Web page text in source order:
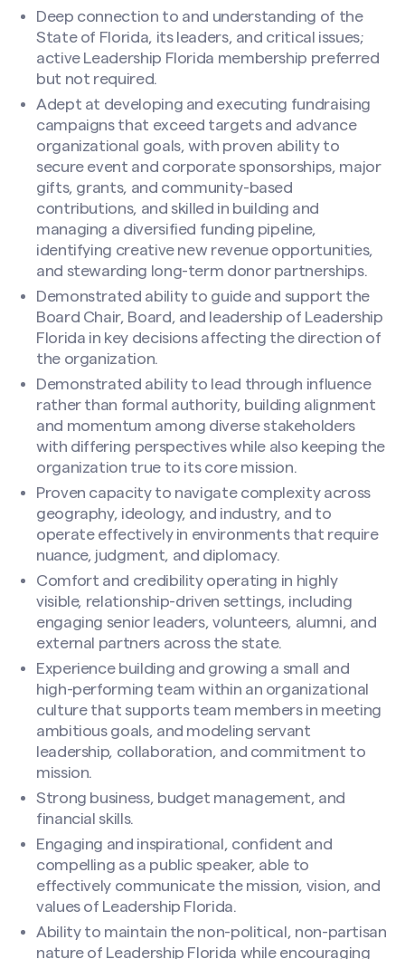
Accepted file types: pdf, doc, docx, docm, Max.
file size: 50 MB, Max. files: 2.
CAPTCHA
Deep connection to and understanding of the
State of Florida, its leaders, and critical issues;
active Leadership Florida membership preferred
but not required.
Adept at developing and executing fundraising
campaigns that exceed targets and advance
organizational goals, with proven ability to
secure event and corporate sponsorships, major
gifts, grants, and community-based
contributions, and skilled in building and
managing a diversified funding pipeline,
identifying creative new revenue opportunities,
and stewarding long-term donor partnerships.
Demonstrated ability to guide and support the
Board Chair, Board, and leadership of Leadership
Florida in key decisions affecting the direction of
the organization.
Demonstrated ability to lead through influence
rather than formal authority, building alignment
and momentum among diverse stakeholders
with differing perspectives while also keeping the
organization true to its core mission.
Proven capacity to navigate complexity across
geography, ideology, and industry, and to
operate effectively in environments that require
nuance, judgment, and diplomacy.
Comfort and credibility operating in highly
visible, relationship-driven settings, including
engaging senior leaders, volunteers, alumni, and
external partners across the state.
Experience building and growing a small and
high-performing team within an organizational
culture that supports team members in meeting
ambitious goals, and modeling servant
leadership, collaboration, and commitment to
mission.
Strong business, budget management, and
financial skills.
Engaging and inspirational, confident and
compelling as a public speaker, able to
effectively communicate the mission, vision, and
values of Leadership Florida.
Ability to maintain the non-political, non-partisan
nature of Leadership Florida while encouraging